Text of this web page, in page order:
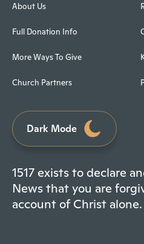
About Us
Full Donation Info
More Ways To Give
Church Partners
Dark Mode
1517 exists to declare
News that you are
account of Christ alone.